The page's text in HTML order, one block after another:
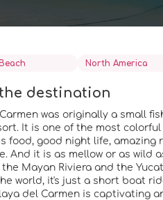
Beach North America
destination
was originally a small
It is one of the most
food, good night life,
And it is as mellow or as wild
Mayan Riviera and the
world, it's just a short boat
del Carmen is captivating